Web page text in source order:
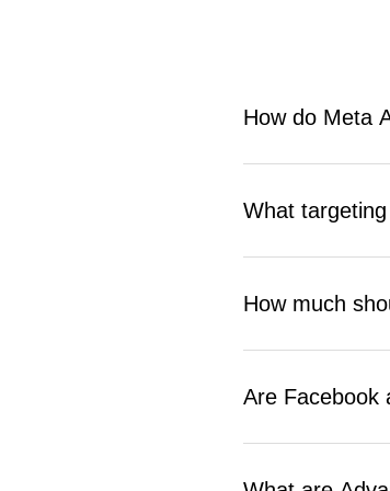
How do Meta
Glendale
with precision and
What
lookalike audiences
campaign
How much
goals and industry.
Are Facebook
generation and